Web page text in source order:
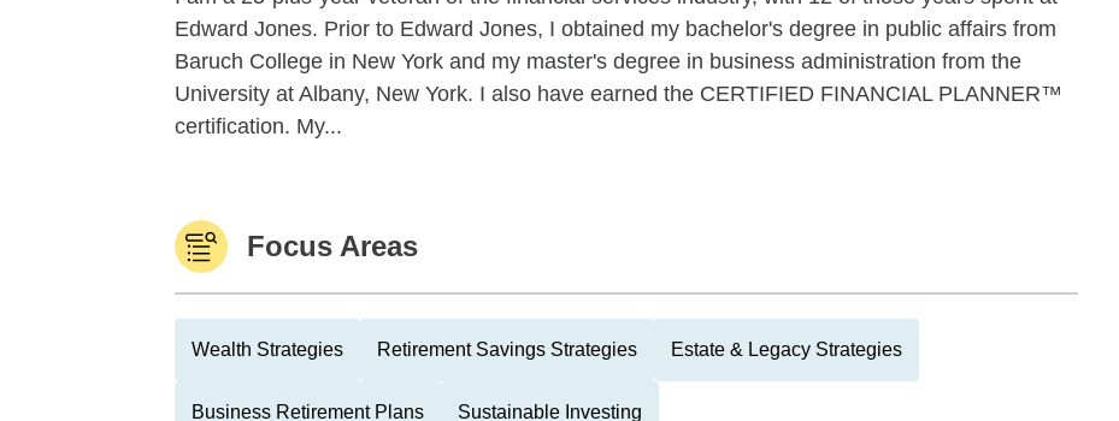
Edward Jones. Prior to Edward Jones, I obtained my bachelor's degree in public affairs from
Baruch College in New York and my master's degree in business administration from the
University at Albany, New York. I also have earned the CERTIFIED FINANCIAL PLANNER™
certification. My...
Focus Areas
Wealth Strategies Retirement Savings Strategies Estate & Legacy Strategies
Business Retirement Plans Sustainable Investing